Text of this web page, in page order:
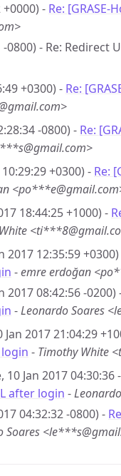
- Re:
0800) - Re: Redirect
+0300) - Re:
-0800) - Re:
+0300) - Re:
18:44:25 +1000) -
2017 12:35:59
-emre erdoğan
2017 08:42:56 -0200)
-Leonardo Soares
Jan 2017 21:04:29
- Timothy White
10 Jan 2017 04:30:36
after login -
04:32:32 -0800) -
Soares